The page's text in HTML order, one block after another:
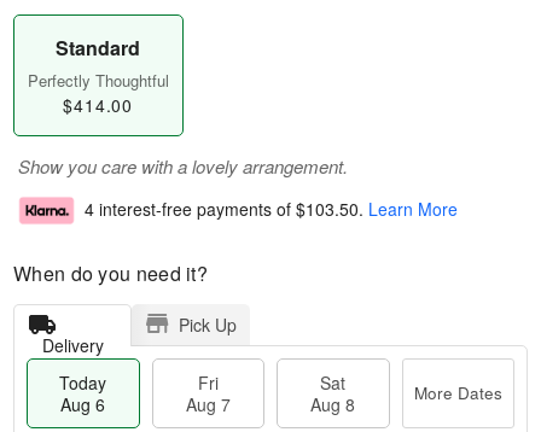
Standard
Perfectly Thoughtful
$414.00
Show you care with a lovely arrangement.
4 interest-free payments of $103.50. Learn More
When do you need it?
Delivery
Pick Up
Today
Aug 6
Fri
Aug 7
Sat
Aug 8
More Dates